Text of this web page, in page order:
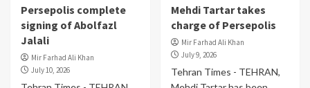
Persepolis complete
signing of Abolfazl
Jalali
Mir Farhad Ali Khan
July 10, 2026
Mehdi Tartar takes
charge of Persepolis
Mir Farhad Ali Khan
July 9, 2026
Tehran Times - TEHRAN,